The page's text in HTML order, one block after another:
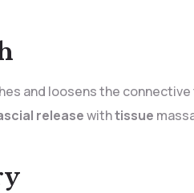
and loosens the
releasewithtissue